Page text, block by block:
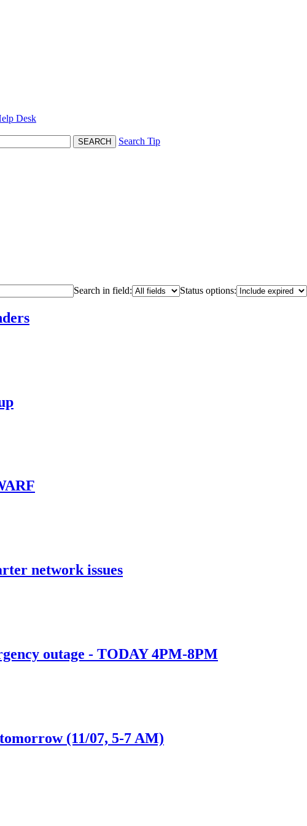
Desk
Search Tip
Search in field: Status options:
network issues
outage - TODAY 4PM-8PM
(11/07, 5-7 AM)